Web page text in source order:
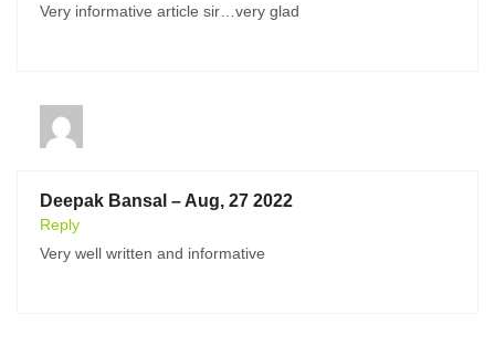
Very informative article sir…very glad
Deepak Bansal – Aug, 27 2022
Reply
Very well written and informative